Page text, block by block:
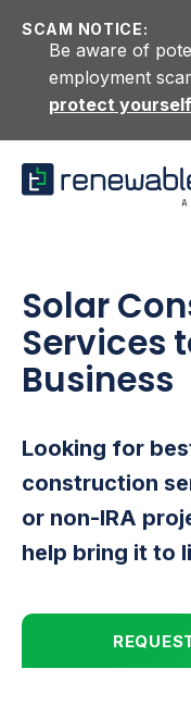
SCAM NOTICE:
Be aware of
employment
protect
Solar
Services
Business
Looking for
construction
or non-IRA
help bring it to